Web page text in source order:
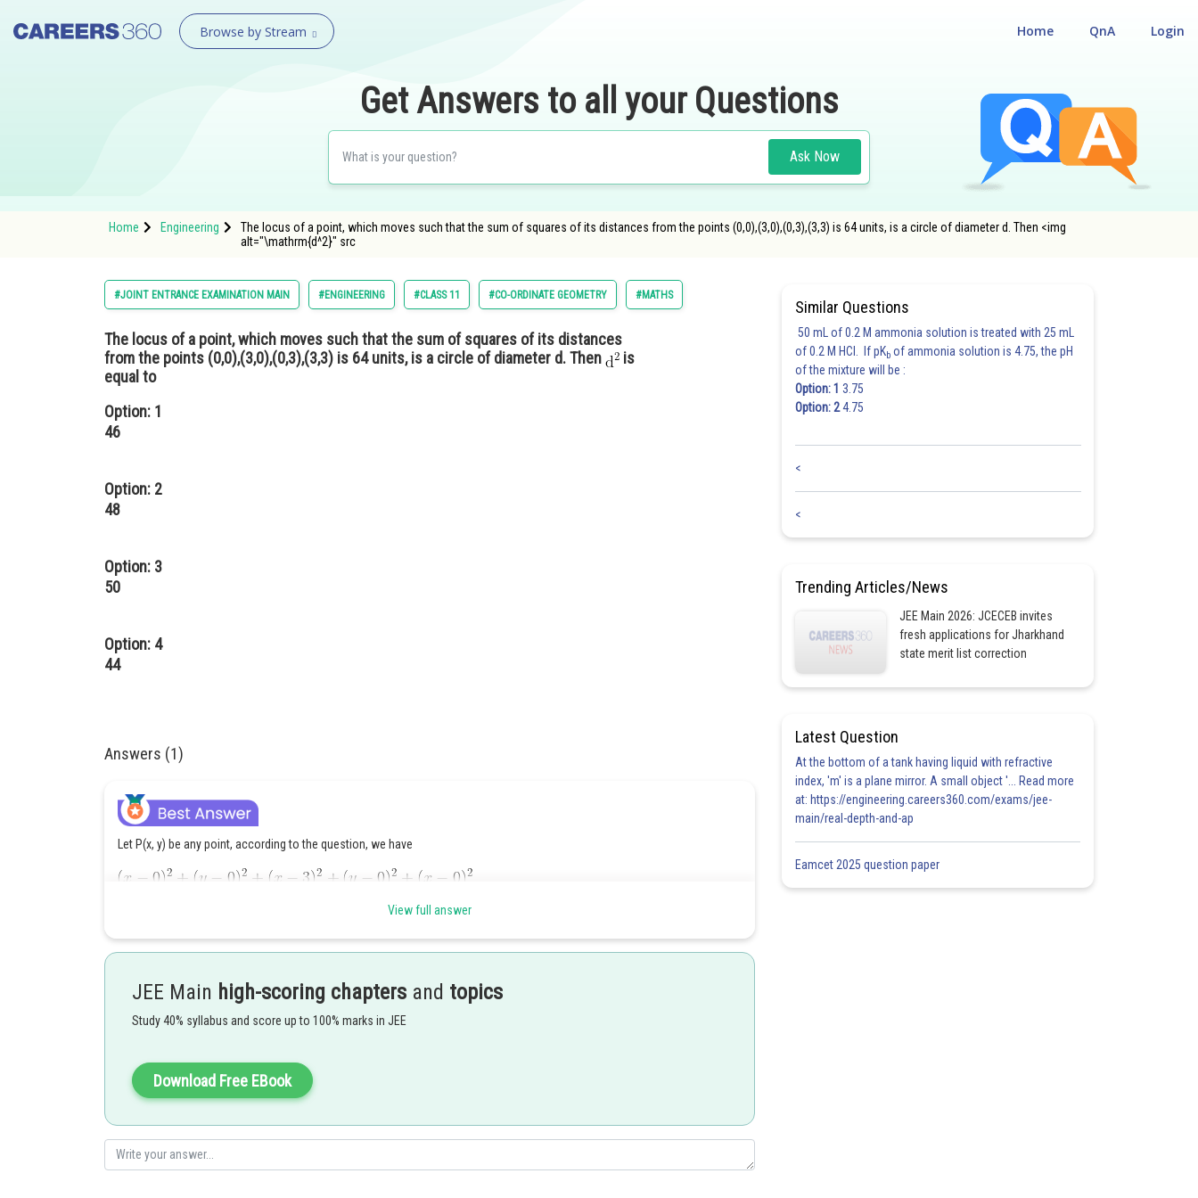
Browse by Stream Login
QnA
Home
Get Answers to all your Questions
Ask Now
Home Engineering
The locus of a point, which moves such that the sum of squares of its distances from the points (0,0),(3,0),(0,3),(3,3) is 64 units, is a circle of diameter d. Then <img
alt="\mathrm{d^2}" src
#JOINT ENTRANCE EXAMINATION MAIN #ENGINEERING #CLASS 11 #CO-ORDINATE GEOMETRY #MATHS
The locus of a point, which moves such that the sum of squares of its distances
from the points (0,0),(3,0),(0,3),(3,3) is 64 units, is a circle of diameter d. Then
is
equal to
Option: 1
46
Option: 2
48
Option: 3
50
Option: 4
44
Answers (1)
Let P(x, y) be any point, according to the question, we have
Gunjita Share
View full answer
JEE Main high-scoring chapters and topics
Study 40% syllabus and score up to 100% marks in JEE
Download Free EBook
Similar Questions
50 mL of 0.2 M ammonia solution is treated with 25 mL
of 0.2 M HCl. If pKb of ammonia solution is 4.75, the pH
of the mixture will be :
Option: 1 3.75
Option: 24.75
<
<
Trending Articles/News
JEE Main 2026: JCECEB invites
fresh applications for Jharkhand
state merit list correction
Latest Question
At the bottom of a tank having liquid with refractive
index, 'm' is a plane mirror. A small object '... Read more
at: https://engineering.careers360.com/exams/jee-
main/real-depth-and-ap
Eamcet 2025 question paper